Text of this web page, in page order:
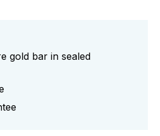
gold bar in sealed